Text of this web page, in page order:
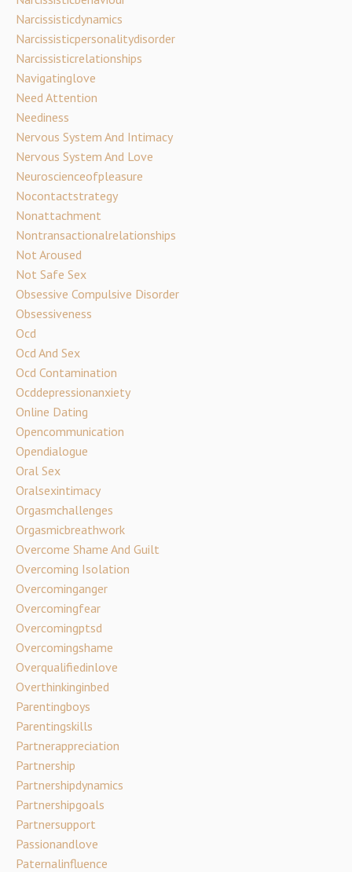
Narcissisticdynamics
Narcissisticpersonalitydisorder
Narcissisticrelationships
Navigatinglove
Need Attention
Neediness
Nervous System And Intimacy
Nervous System And Love
Neuroscienceofpleasure
Nocontactstrategy
Nonattachment
Nontransactionalrelationships
Not Aroused
Not Safe Sex
Obsessive Compulsive Disorder
Obsessiveness
Ocd
Ocd And Sex
Ocd Contamination
Ocddepressionanxiety
Online Dating
Opencommunication
Opendialogue
Oral Sex
Oralsexintimacy
Orgasmchallenges
Orgasmicbreathwork
Overcome Shame And Guilt
Overcoming Isolation
Overcominganger
Overcomingfear
Overcomingptsd
Overcomingshame
Overqualifiedinlove
Overthinkinginbed
Parentingboys
Parentingskills
Partnerappreciation
Partnership
Partnershipdynamics
Partnershipgoals
Partnersupport
Passionandlove
Paternalinfluence